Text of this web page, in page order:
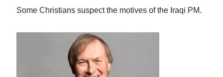
Some Christians suspect the motives of the Iraqi PM.